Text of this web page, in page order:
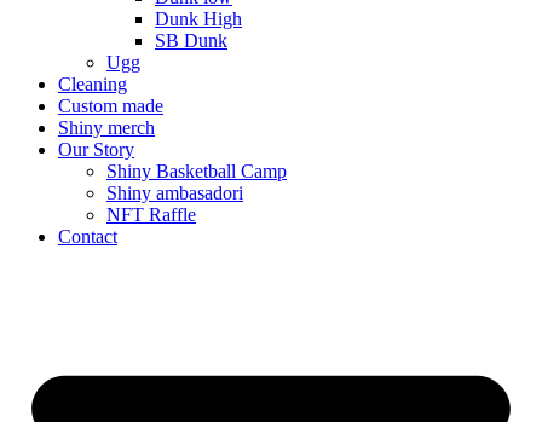
Dunk High
SB Dunk
Ugg
Cleaning
Custom made
Shiny merch
Our Story
Shiny Basketball Camp
Shiny ambasadori
NFT Raffle
Contact